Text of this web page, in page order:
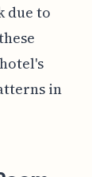
due to
in